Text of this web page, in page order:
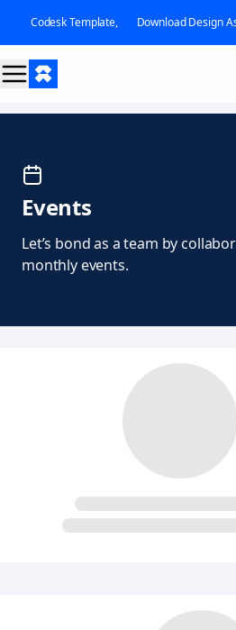
Codesk Template, 👉 Download Design
Events
Let’s bond as a team by
monthly events.